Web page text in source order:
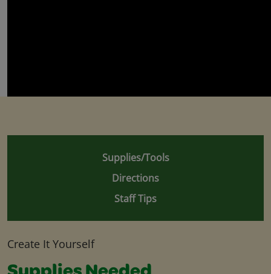
Supplies/Tools
Directions
Staff Tips
Create It Yourself